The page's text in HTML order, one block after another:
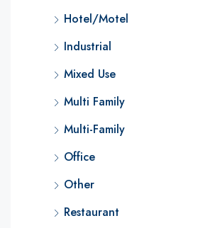
Hotel/Motel
Industrial
Mixed Use
Multi Family
Multi-Family
Office
Other
Restaurant